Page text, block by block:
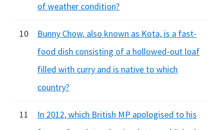
of weather condition?
10
Bunny Chow, also known as Kota, is a fast-
food dish consisting of a hollowed-out loaf
filled with curry and is native to which
country?
11
In 2012, which British MP apologised to his